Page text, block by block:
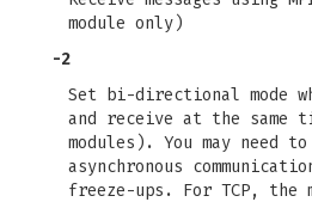
module only)
-2
Set bi-directional mode
and receive at the same
modules). You may need to
asynchronous
freeze-ups. For TCP, the